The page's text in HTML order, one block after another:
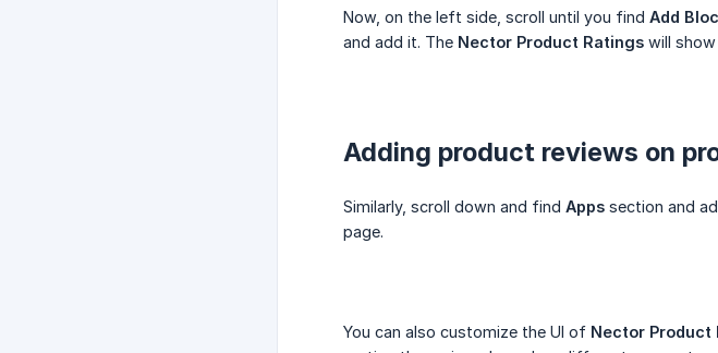
Now, on the left side, scroll until you find Add
and add it. The Nector Product Ratings will
Adding product reviews on
Similarly, scroll down and find Apps section and
page.
You can also customize the UI of Nector Product